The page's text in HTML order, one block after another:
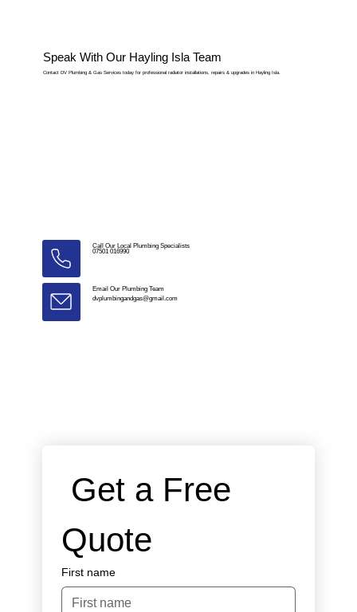
Speak With Our Hayling Isla Team
Contact DV Plumbing & Gas Services today for professional radiator installations, repairs & upgrades in Hayling Isla.
Call Our Local Plumbing Specialists
07501 016990
Email Our Plumbing Team
dvplumbingandgas@gmail.com
Get a Free
Quote
First name